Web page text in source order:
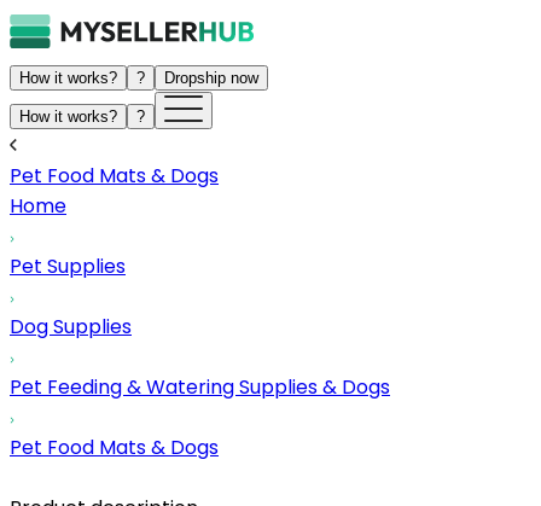
How it works? ? Dropship now
How it works? ?
Pet Food Mats & Dogs
Home
Pet Supplies
Dog Supplies
Pet Feeding & Watering Supplies & Dogs
Pet Food Mats & Dogs